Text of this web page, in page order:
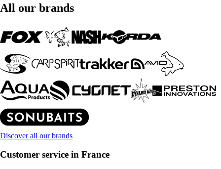
All our brands
Discover all our brands
Customer service in France